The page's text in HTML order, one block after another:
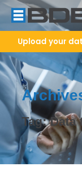
Upload your
Tag: Data